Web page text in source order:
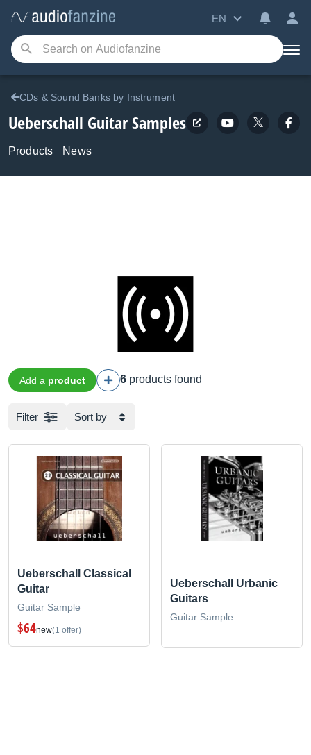
EN
CDs & Sound Banks by Instrument
Ueberschall Guitar Samples
Products News
Add a product 6 products found
Filter Sort by
Ueberschall Classical
Guitar
Guitar Sample
$64new(1 offer)
Ueberschall Urbanic
Guitars
Guitar Sample